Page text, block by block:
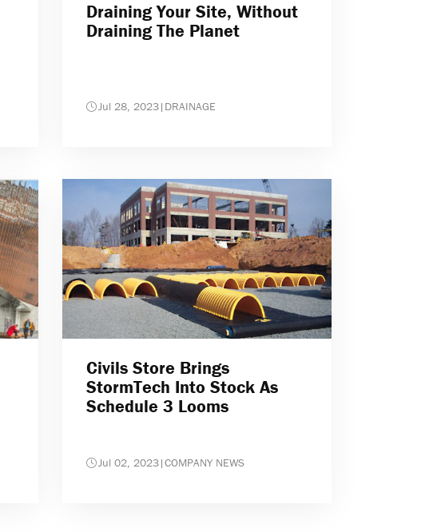
Draining Your Site, Without
Draining The Planet
Jul 28, 2023| DRAINAGE
Civils Store Brings
StormTech Into Stock As
Schedule 3 Looms
Jul 02, 2023|COMPANY NEWS